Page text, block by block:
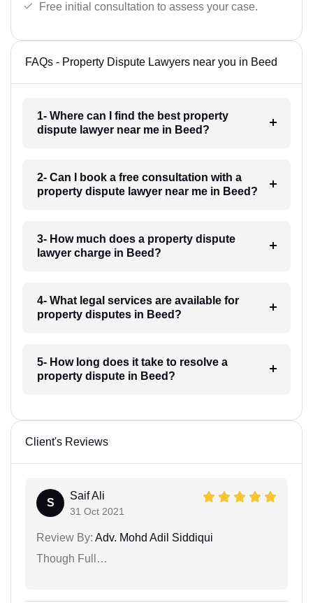
Free initial consultation to assess your case.
FAQs - Property Dispute Lawyers near you in Beed
1- Where can I find the best property
dispute lawyer near me in Beed?
2- Can I book a free consultation with a
property dispute lawyer near me in Beed?
3- How much does a property dispute
lawyer charge in Beed?
4- What legal services are available for
property disputes in Beed?
5- How long does it take to resolve a
property dispute in Beed?
Client's Reviews
S
Saif Ali
31 Oct 2021
Review By: Adv. Mohd Adil Siddiqui
Though Full…